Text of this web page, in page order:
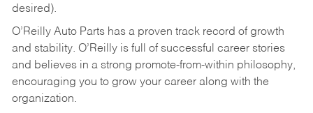
desired).
O’Reilly Auto Parts has a proven track record of growth
and stability. O’Reilly is full of successful career stories
and believes in a strong promote-from-within philosophy,
encouraging you to grow your career along with the
organization.